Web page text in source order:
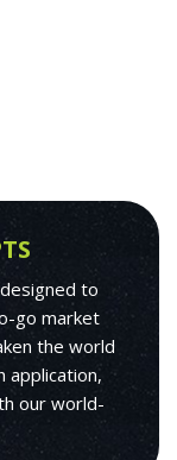
to
go market
the world
application,
our world-